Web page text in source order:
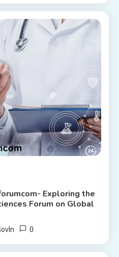
Exploring the
Forum on Global
0